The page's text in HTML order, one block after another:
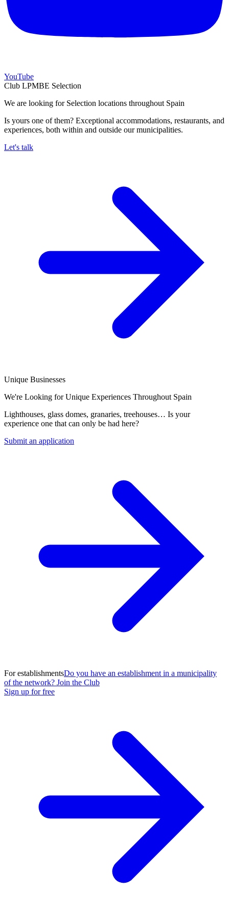
YouTube
Club LPMBE Selection
We are looking for Selection locations throughout Spain
Is yours one of them? Exceptional accommodations, restaurants, and
experiences, both within and outside our municipalities.
Let's talk
Unique Businesses
We're Looking for Unique Experiences Throughout Spain
Lighthouses, glass domes, granaries, treehouses… Is your
experience one that can only be had here?
Submit an application
For establishmentsDo you have an establishment in a municipality
of the network? Join the Club
Sign up for free